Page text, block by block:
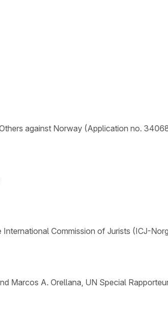
against Norway (Application no.
Commission of Jurists (ICJ-
Marcos A. Orellana, UN Special